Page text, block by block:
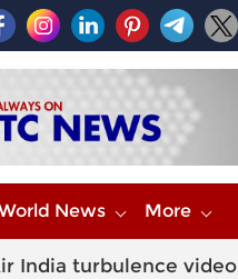
News More
India turbulence video